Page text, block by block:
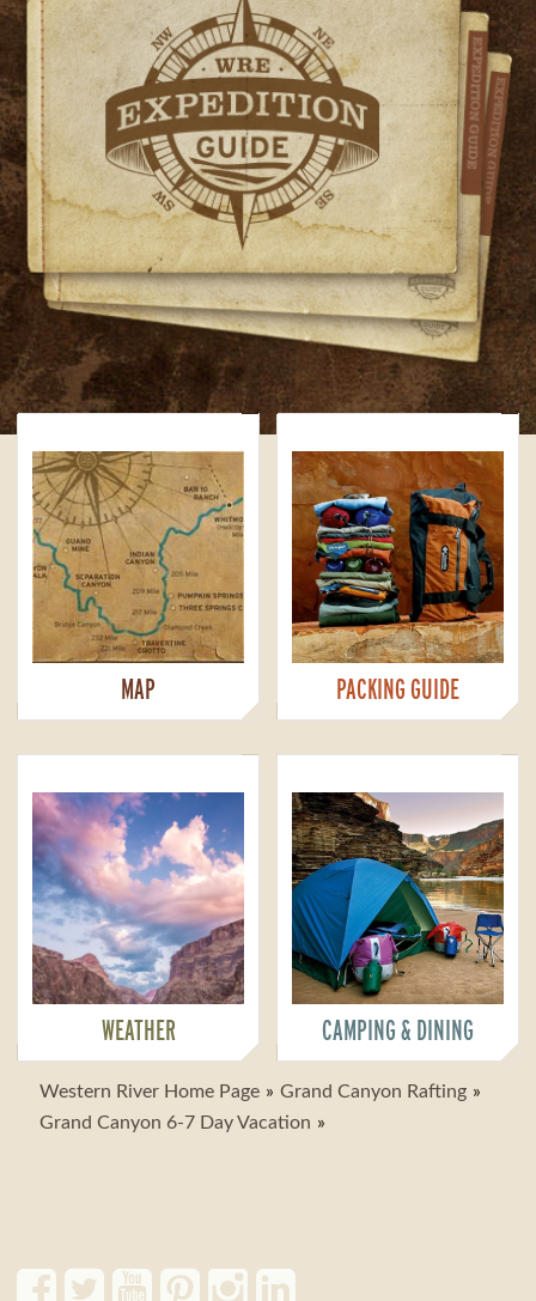
MAP PACKING GUIDE
WEATHER CAMPING & DINING
Western River Home Page
Grand Canyon Rafting
Grand Canyon 6-7 Day Vacation